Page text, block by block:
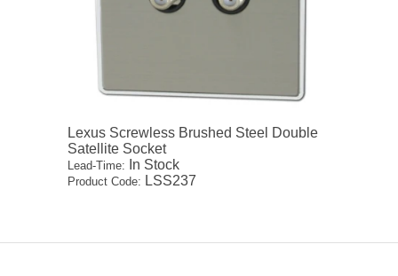
Lexus Screwless Brushed Steel Double
Satellite Socket
Lead-Time: In Stock
Product Code: LSS237